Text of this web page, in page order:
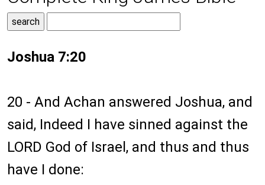
Joshua 7:20
20 - And Achan answered Joshua, and
said, Indeed I have sinned against the
LORD God of Israel, and thus and thus
have I done: